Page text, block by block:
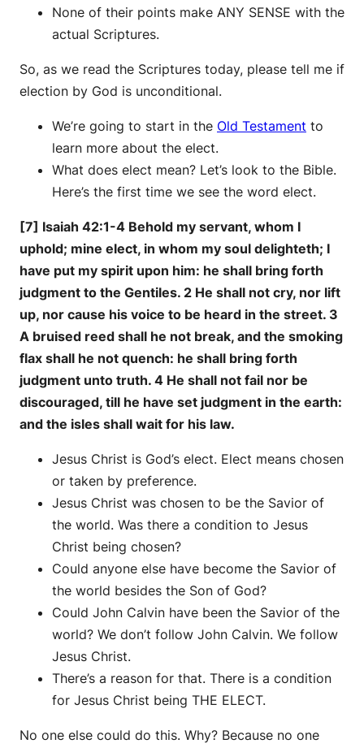
None of their points make ANY SENSE with the
actual Scriptures.
So, as we read the Scriptures today, please tell me if
election by God is unconditional.
We’re going to start in the Old Testament to
learn more about the elect.
What does elect mean? Let’s look to the Bible.
Here’s the first time we see the word elect.
[7] Isaiah 42:1-4 Behold my servant, whom I
uphold; mine elect, in whom my soul delighteth; I
have put my spirit upon him: he shall bring forth
judgment to the Gentiles. 2 He shall not cry, nor lift
up, nor cause his voice to be heard in the street. 3
A bruised reed shall he not break, and the smoking
flax shall he not quench: he shall bring forth
judgment unto truth. 4 He shall not fail nor be
discouraged, till he have set judgment in the earth:
and the isles shall wait for his law.
Jesus Christ is God’s elect. Elect means chosen
or taken by preference.
Jesus Christ was chosen to be the Savior of
the world. Was there a condition to Jesus
Christ being chosen?
Could anyone else have become the Savior of
the world besides the Son of God?
Could John Calvin have been the Savior of the
world? We don’t follow John Calvin. We follow
Jesus Christ.
There’s a reason for that. There is a condition
for Jesus Christ being THE ELECT.
No one else could do this. Why? Because no one